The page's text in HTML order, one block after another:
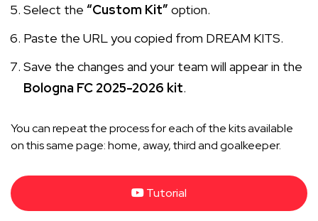
Select the “Custom Kit” option.
Paste the URL you copied from DREAM KITS.
Save the changes and your team will appear in the
Bologna FC 2025-2026 kit.
You can repeat the process for each of the kits available
on this same page: home, away, third and goalkeeper.
Tutorial